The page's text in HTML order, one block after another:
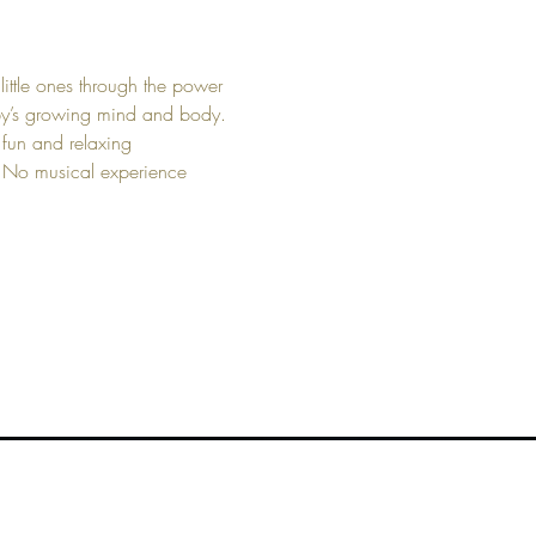
ones through the power
growing mind and body.
and relaxing
musical experience